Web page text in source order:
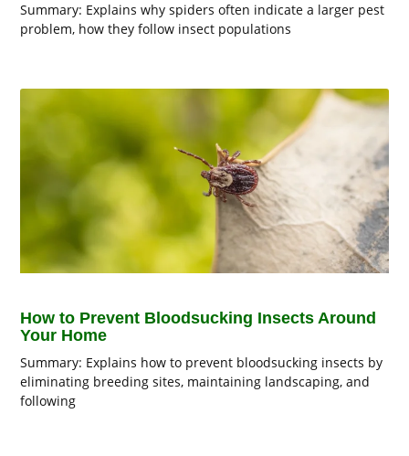
Summary: Explains why spiders often indicate a larger pest
problem, how they follow insect populations
How to Prevent Bloodsucking Insects Around
Your Home
Summary: Explains how to prevent bloodsucking insects by
eliminating breeding sites, maintaining landscaping, and
following